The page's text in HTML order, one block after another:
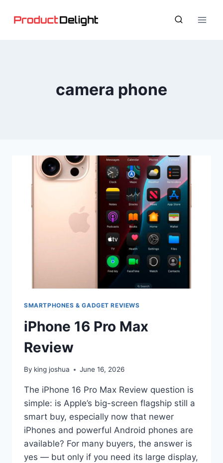
camera phone
SMARTPHONES & GADGET REVIEWS
iPhone 16 Pro Max
Review
By king joshua June 16, 2026
The iPhone 16 Pro Max Review question is
simple: is Apple’s big-screen flagship still a
smart buy, especially now that newer
iPhones and powerful Android phones are
available? For many buyers, the answer is
yes — but only if you need its large display,